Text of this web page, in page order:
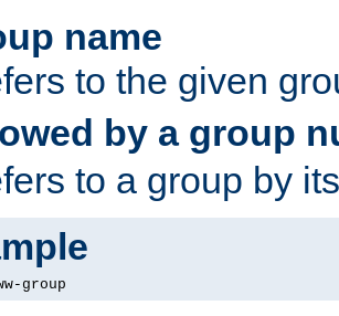
name
to the given
by a group
to a group by
group